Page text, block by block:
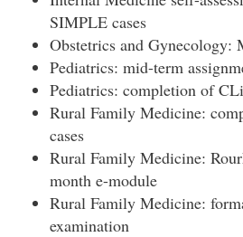
SIMPLE cases
Obstetrics and Gynecology:
Pediatrics: mid-term
Pediatrics: completion of
Rural Family Medicine:
cases
Rural Family Medicine:
month e-module
Rural Family Medicine:
examination